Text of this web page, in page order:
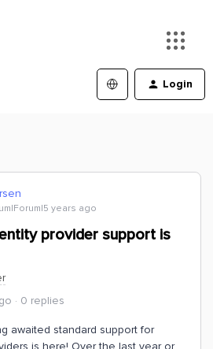
Login
years ago
provider support is
0 replies
awaited standard support for
is here! Over the last year or